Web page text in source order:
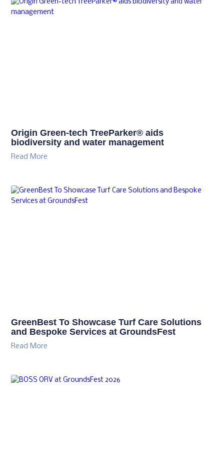
Origin Green-tech TreeParker® aids
biodiversity and water management
Read More
GreenBest To Showcase Turf Care Solutions
and Bespoke Services at GroundsFest
Read More